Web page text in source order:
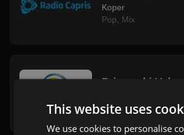
Koper
Pop
Mix
Primorski Val
Pop
This website uses
We use cookies to personalise